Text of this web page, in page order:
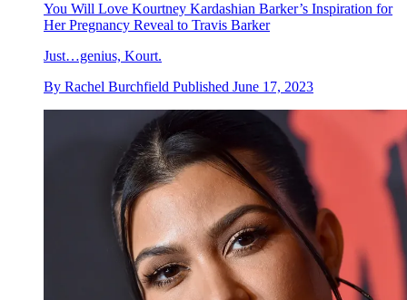
You Will Love Kourtney Kardashian Barker’s Inspiration for
Her Pregnancy Reveal to Travis Barker
Just…genius, Kourt.
By Rachel Burchfield Published June 17, 2023